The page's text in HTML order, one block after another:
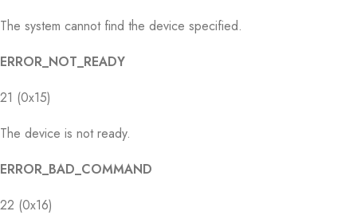
The system cannot find the device specified.
ERROR_NOT_READY
21 (0x15)
The device is not ready.
ERROR_BAD_COMMAND
22 (0x16)